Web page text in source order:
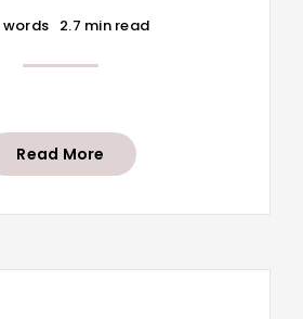
words 2.7 min read
Read More